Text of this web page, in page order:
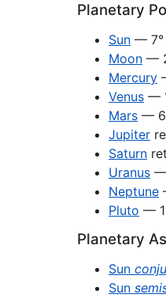
Planetary
Sun — 7°
Moon —
Mercury
Venus —
Mars —
Jupiter
Saturn
Uranus —
Neptune
Pluto —
Planetary
Sun
Sun